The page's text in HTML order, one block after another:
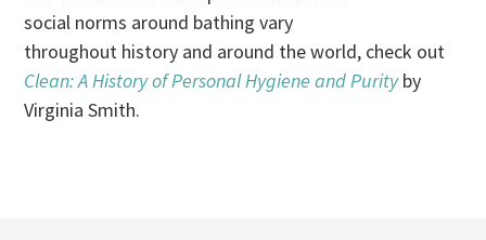
social norms around bathing vary
throughout history and around the world, check out
Clean: A History of Personal Hygiene and Purityby
Virginia Smith.